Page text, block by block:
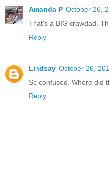
Amanda P October 26,
That's a BIG crawdad.
Reply
Lindsay October 26,
So confused. Where did
Reply